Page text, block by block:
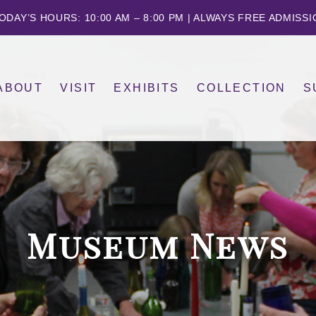
HOURS: 10:00 AM – 8:00 PM | ALWAYS FREE
HISTORY
STAFF & BOARD
OUR COMMUNITY COMMITMENT
VISIT
CALENDAR
CREATE & CONVERSE
DEMOS
EXHIBITS
THE GALLERIES
COLLECTION
GERMANIC
OTHER OBJECTS
FAMILY CLASSES
KIDS CLASSES AND CAMPS
YOGA ON THE LAWN
Museum News